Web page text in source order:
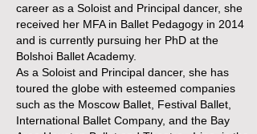
career as a Soloist and Principal dancer, she
received her MFA in Ballet Pedagogy in 2014
and is currently pursuing her PhD at the
Bolshoi Ballet Academy.
As a Soloist and Principal dancer, she has
toured the globe with esteemed companies
such as the Moscow Ballet, Festival Ballet,
International Ballet Company, and the Bay